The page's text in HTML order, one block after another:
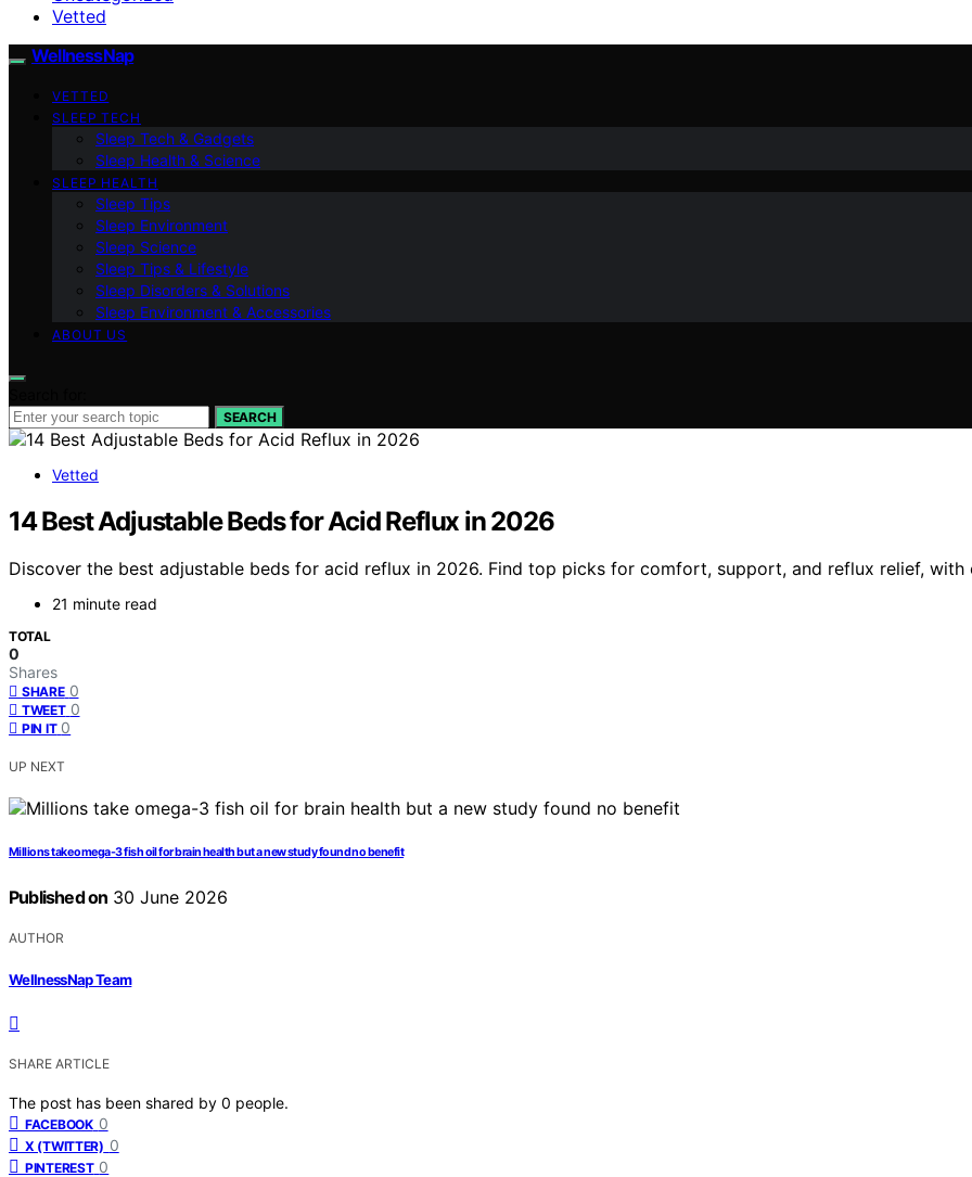
Vetted
WellnessNap
VETTED
SLEEP TECH
Sleep Tech & Gadgets
Sleep Health & Science
SLEEP HEALTH
Sleep Tips
Sleep Environment
Sleep Science
Sleep Tips & Lifestyle
Sleep Disorders & Solutions
Sleep Environment & Accessories
ABOUT US
SEARCH
Vetted
14 Best Adjustable Beds for Acid Reflux in 2026
Discover the best adjustable beds for acid reflux in 2026. Find top picks for comfort, support, and reflux relief,
21 minute read
TOTAL
0
Shares
SHARE 0
TWEET 0
PIN IT 0
UP NEXT
Millions take omega-3 fish oil for brain health but a new study found no benefit
Published on 30 June 2026
AUTHOR
WellnessNap Team
SHARE ARTICLE
The post has been shared by 0 people.
FACEBOOK 0
X (TWITTER) 0
PINTEREST 0